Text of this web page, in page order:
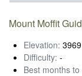
Mount Moffit
Elevation: 3969
Difficulty: -
Best months to